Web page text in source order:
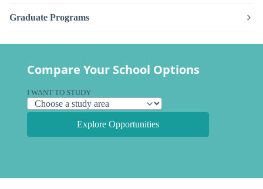
Graduate Programs
Compare Your School Options
I WANT TO STUDY
Explore Opportunities